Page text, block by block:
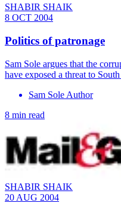
SHABIR SHAIK
8 OCT 2004
Politics of patronage
Sam Sole argues that the
have exposed a threat to
Sam Sole Author
8 min read
SHABIR SHAIK
20 AUG 2004